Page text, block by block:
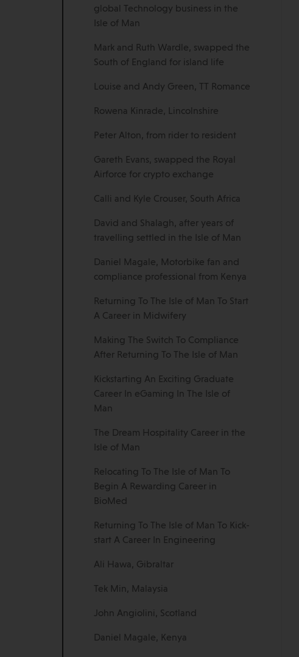
global Technology business in the
Isle of Man
Mark and Ruth Wardle, swapped the
South of England for island life
Louise and Andy Green, TT Romance
Rowena Kinrade, Lincolnshire
Peter Alton, from rider to resident
Gareth Evans, swapped the Royal
Airforce for crypto exchange
Calli and Kyle Crouser, South Africa
David and Shalagh, after years of
travelling settled in the Isle of Man
Daniel Magale, Motorbike fan and
compliance professional from Kenya
Returning To The Isle of Man To Start
A Career in Midwifery
Making The Switch To Compliance
After Returning To The Isle of Man
Kickstarting An Exciting Graduate
Career In eGaming In The Isle of
Man
The Dream Hospitality Career in the
Isle of Man
Relocating To The Isle of Man To
Begin A Rewarding Career in
BioMed
Returning To The Isle of Man To Kick-
start A Career In Engineering
Ali Hawa, Gibraltar
Tek Min, Malaysia
John Angiolini, Scotland
Daniel Magale, Kenya